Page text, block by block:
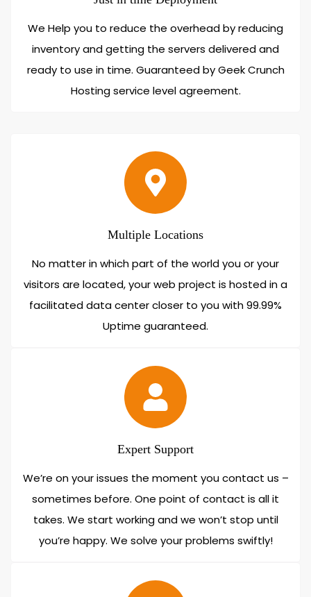
We Help you to reduce the overhead by reducing
inventory and getting the servers delivered and
ready to use in time. Guaranteed by Geek Crunch
Hosting service level agreement.
Multiple Locations
No matter in which part of the world you or your
visitors are located, your web project is hosted in a
facilitated data center closer to you with 99.99%
Uptime guaranteed.
Expert Support
We’re on your issues the moment you contact us –
sometimes before. One point of contact is all it
takes. We start working and we won’t stop until
you’re happy. We solve your problems swiftly!